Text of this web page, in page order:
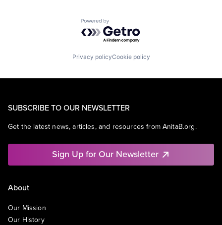
Powered by Getro.com
Privacy policyCookie policy
SUBSCRIBE TO OUR NEWSLETTER
Get the latest news, articles, and resources from AnitaB.org.
Sign Up for Our Newsletter
About
Our Mission
Our History